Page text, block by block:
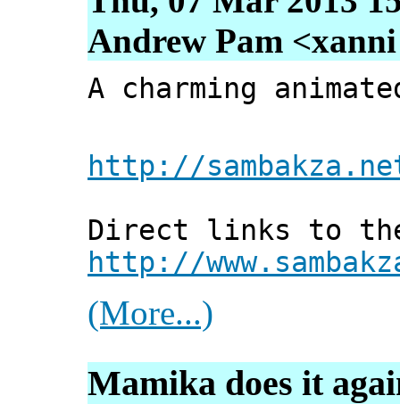
Andrew Pam
A charming
http://
Direct links to
http://
(More...)
Mamika does it